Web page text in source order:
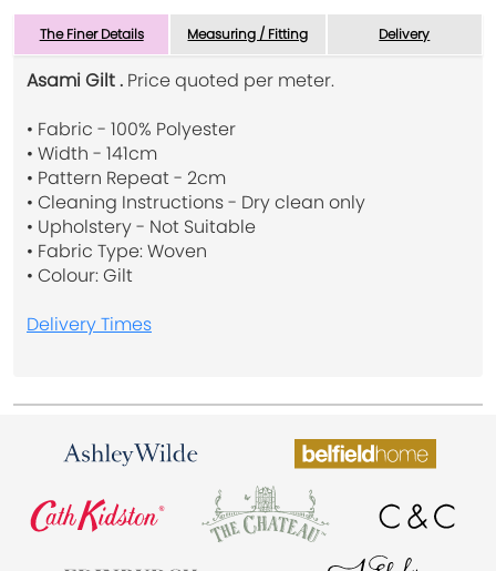
The Finer Details Measuring / Fitting Delivery
Asami Gilt . Price quoted per meter.
• Fabric - 100% Polyester
• Width - 141cm
• Pattern Repeat - 2cm
• Cleaning Instructions - Dry clean only
• Upholstery - Not Suitable
• Fabric Type: Woven
• Colour: Gilt
Delivery Times